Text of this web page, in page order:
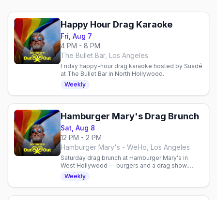
Happy Hour Drag Karaoke
Fri, Aug 7
4 PM - 8 PM
The Bullet Bar, Los Angeles
Friday happy-hour drag karaoke hosted by Suadé
at The Bullet Bar in North Hollywood.
Weekly
Hamburger Mary's Drag Brunch
Sat, Aug 8
12 PM - 2 PM
Hamburger Mary's - WeHo, Los Angeles
Saturday drag brunch at Hamburger Mary's in
West Hollywood — burgers and a drag show.
Multiple seatings; reservations recommended.
Weekly